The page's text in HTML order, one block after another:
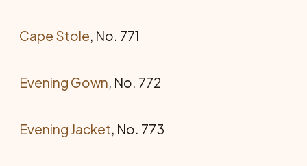
Cape Stole, No. 771
Evening Gown, No. 772
Evening Jacket, No. 773